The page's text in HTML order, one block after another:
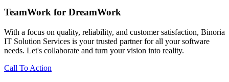
TeamWork for DreamWork
With a focus on quality, reliability, and customer satisfaction, Binoria
IT Solution Services is your trusted partner for all your software
needs. Let's collaborate and turn your vision into reality.
Call To Action